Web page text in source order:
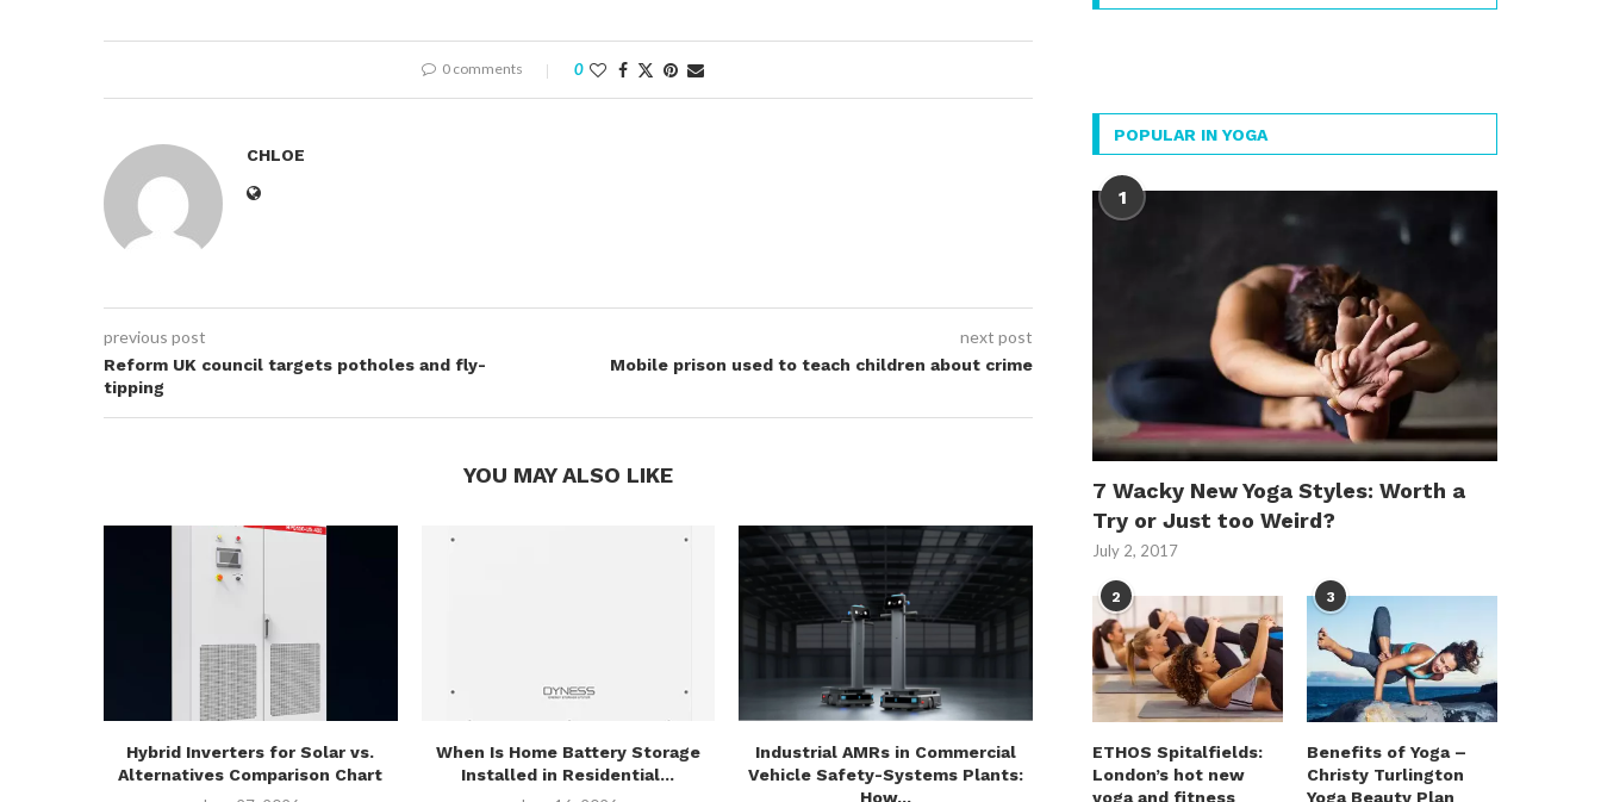
0 comments 0
CHLOE
previous post
Reform UK council targets potholes and fly-
tipping
next post
Mobile prison used to teach children about crime
YOU MAY ALSO LIKE
Hybrid Inverters for Solar vs.
Alternatives Comparison Chart
When Is Home Battery Storage
Installed in Residential...
Industrial AMRs in Commercial
Vehicle Safety-Systems Plants:
How...
How Do Energy Storage Systems
Support Renewable Energy...
The Compliance Case
Price Tags in...
POPULAR IN YOGA
1
7 Wacky New Yoga Styles: Worth a
Try or Just too Weird?
July 2, 2017
2
ETHOS Spitalfields:
London’s hot new
yoga and fitness
3
Benefits of Yoga –
Christy Turlington
Yoga Beauty Plan